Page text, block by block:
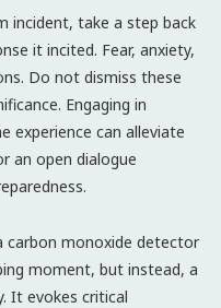
incident, take a step back
it incited. Fear, anxiety,
Do not dismiss these
Engaging in
experience can alleviate
an open dialogue
carbon monoxide detector
moment, but instead, a
It evokes critical